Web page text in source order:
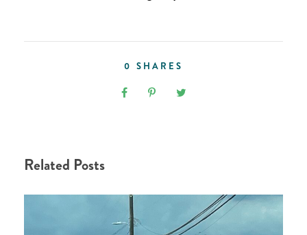
0 SHARES
Related Posts